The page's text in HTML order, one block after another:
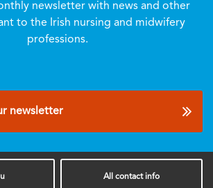
newsletter with news and other
to the Irish nursing and midwifery
professions.
newsletter
All contact info